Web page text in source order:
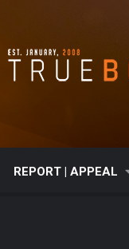
REPORT | APPEAL